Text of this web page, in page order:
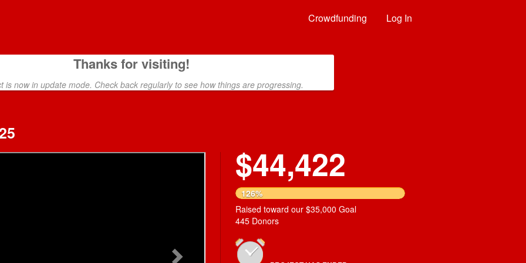
Crowdfunding Log In
Thanks for visiting!
is now in update mode. Check back regularly to see how things are progressing.
$44,422
126%
Raised toward our $35,000 Goal
445 Donors